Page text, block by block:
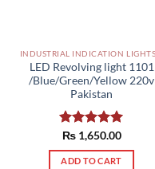
LED Revolving light 1101
/Blue/Green/Yellow 220v
Pakistan
Rated5.00
out of 5
₨1,650.00
ADD TO CART